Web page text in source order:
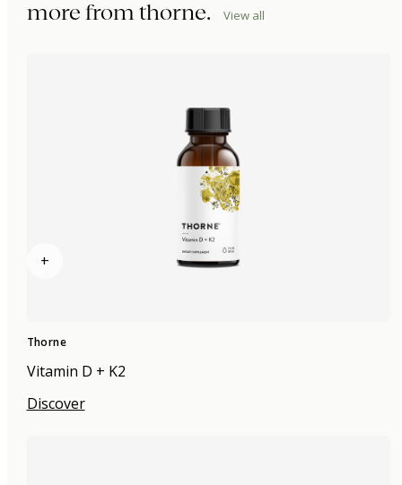
more fromthorne. View all
+
Thorne
Vitamin D + K2
Discover